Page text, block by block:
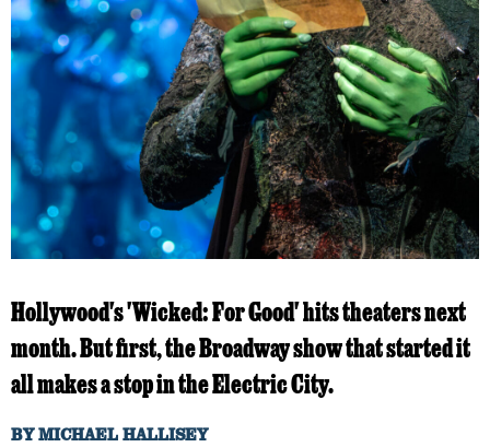
Hollywood's 'Wicked: For Good' hits theaters next
month. But first, the Broadway show that started it
all makes a stop in the Electric City.
BYMICHAEL HALLISEY